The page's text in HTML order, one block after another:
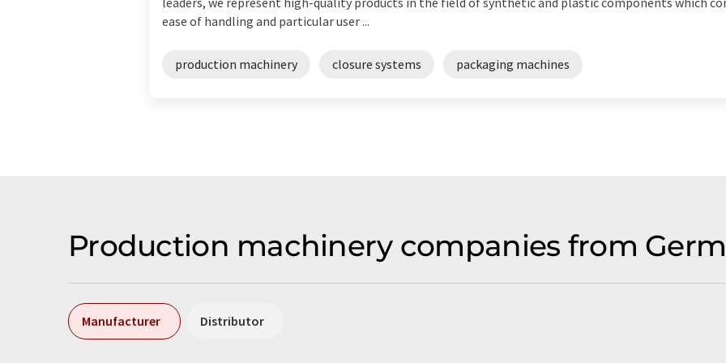
ease of handling and particular user ...
production machinery closure systems packaging machines
Production machinery companies from
Manufacturer Distributor